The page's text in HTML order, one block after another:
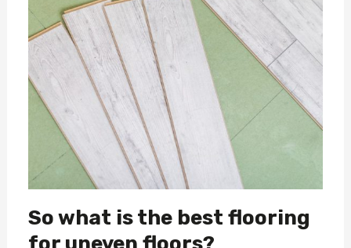
So what is the best flooring